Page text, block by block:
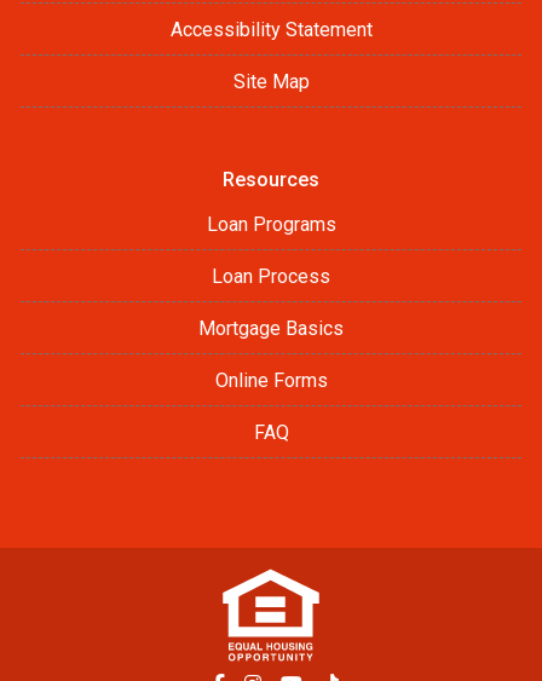
Accessibility Statement
Site Map
Resources
Loan Programs
Loan Process
Mortgage Basics
Online Forms
FAQ